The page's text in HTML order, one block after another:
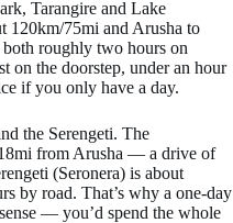
Tarangire and Lake
120km/75mi and Arusha to
roughly two hours on
on the doorstep, under an hour
if you only have a day.
the Serengeti. The
from Arusha — a drive of
(Seronera) is about
by road. That’s why a one-day
— you’d spend the whole